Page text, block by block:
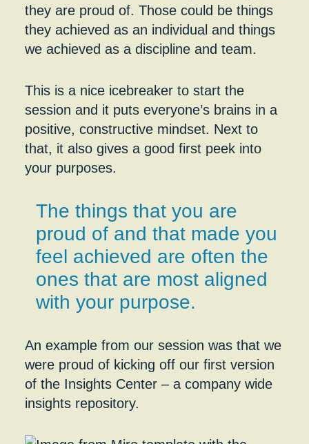
they are proud of. Those could be things
they achieved as an individual and things
we achieved as a discipline and team.
This is a nice icebreaker to start the
session and it puts everyone’s brains in a
positive, constructive mindset. Next to
that, it also gives a good first peek into
your purposes.
The things that you are
proud of and that made you
feel achieved are often the
ones that are most aligned
with your purpose.
An example from our session was that we
were proud of kicking off our first version
of the Insights Center – a company wide
insights repository.